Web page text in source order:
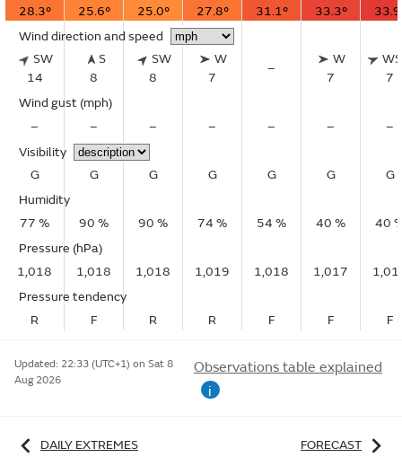
28.3° 25.6° 25.0° 27.8° 31.1° 33.3°
Wind direction and speed
SW
14
S
8
SW
8
W
7
–
W
7
7
Wind gust (mph)
–
– – – – –
–
Visibility
G
G G G G G
G
Humidity
77 %
90 % 90 % 74 % 54 % 40 %
40
Pressure (hPa)
1,018
1,018 1,018 1,019 1,018 1,017
Pressure tendency
R
F R R F F F
Updated: 22:33 (UTC+1) on Sat 8
Aug 2026
Observations table explained
i
DAILY EXTREMES FORECAST